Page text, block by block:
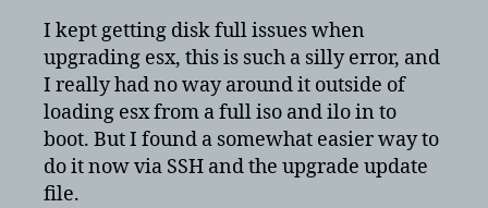
to
install
ESXi
offline
without
any
issues
I kept getting disk full issues when
upgrading esx, this is such a silly error, and
I really had no way around it outside of
loading esx from a full iso and ilo in to
boot. But I found a somewhat easier way to
do it now via SSH and the upgrade update
file.